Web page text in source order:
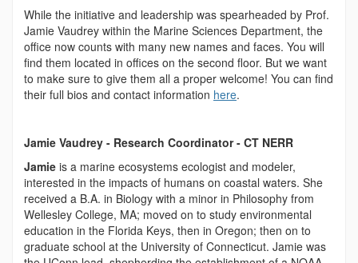
While the initiative and leadership was spearheaded by Prof.
Jamie Vaudrey within the Marine Sciences Department, the
office now counts with many new names and faces. You will
find them located in offices on the second floor. But we want
to make sure to give them all a proper welcome! You can find
their full bios and contact information here.
Jamie Vaudrey - Research Coordinator - CT NERR
Jamie is a marine ecosystems ecologist and modeler,
interested in the impacts of humans on coastal waters. She
received a B.A. in Biology with a minor in Philosophy from
Wellesley College, MA; moved on to study environmental
education in the Florida Keys, then in Oregon; then on to
graduate school at the University of Connecticut. Jamie was